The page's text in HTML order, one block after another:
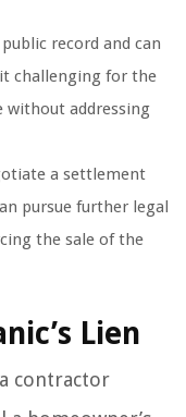
record and can
challenging for the
without addressing
a settlement
pursue further legal
the sale of the
Lien
contractor